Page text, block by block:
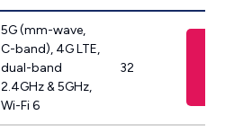
5G (mm-wave,
C-band), 4G LTE,
dual-band
2.4GHz & 5GHz,
Wi-Fi 6
32